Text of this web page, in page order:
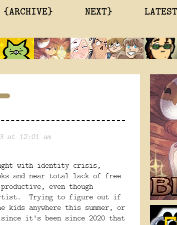
{ARCHIVE} NEXT}
at 12:01 am
with identity crisis,
and near total lack of free
even though
Trying to figure out if
anywhere this summer, or
it's been since 2020 that